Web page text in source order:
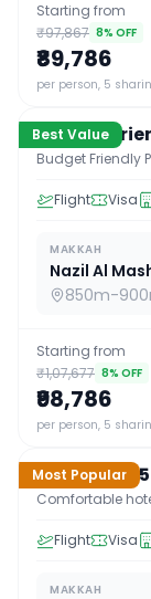
Starting from
₹97,867 8% OFF
₹89,786
per person, 5
Best Value
15D / 14 N
Budget
Budget Friendly
Flight Visa
MAKKAH
Nazil Al
850m-
Starting from
₹1,07,677 8% OFF
₹98,786
per person, 5
Most Popular
15D / 14 N
Standard
Comfortable
Flight Visa
MAKKAH